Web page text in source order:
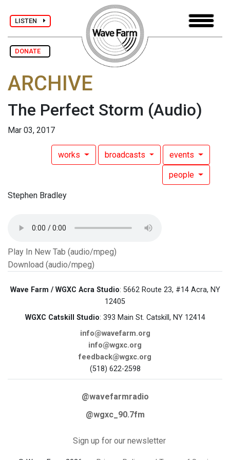
LISTEN
DONATE
ARCHIVE
The Perfect Storm (Audio)
Mar 03, 2017
works broadcasts events
people
Stephen Bradley
Play In New Tab (audio/mpeg)
Download (audio/mpeg)
Wave Farm / WGXC Acra Studio: 5662 Route 23, #14 Acra, NY
12405
WGXC Catskill Studio: 393 Main St. Catskill, NY 12414
info@wavefarm.org
info@wgxc.org
feedback@wgxc.org
(518) 622-2598
@wavefarmradio
@wgxc_90.7fm
Sign up for our newsletter